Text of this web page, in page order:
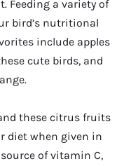
Feeding a variety of
bird’s nutritional
include apples
cute birds, and
these citrus fruits
diet when given in
of vitamin C,